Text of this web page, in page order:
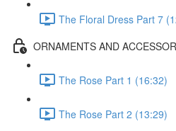
The Floral Dress Part 7
ORNAMENTS AND
The Rose Part 1 (16:32)
The Rose Part 2 (13:29)